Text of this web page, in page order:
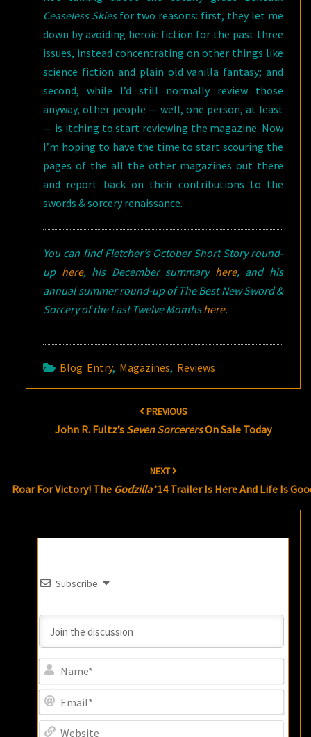
Ceaseless Skiesfor two reasons: first, they let me
down by avoiding heroic fiction for the past three
issues, instead concentrating on other things like
science fiction and plain old vanilla fantasy; and
second, while I’d still normally review those
anyway, other people — well, one person, at least
— is itching to start reviewing the magazine. Now
I’m hoping to have the time to start scouring the
pages of the all the other magazines out there
and report back on their contributions to the
swords & sorcery renaissance.
You can find Fletcher’s October Short Story round-
up here, his December summary here, and his
annual summer round-up of The Best New Sword &
Sorcery of the Last Twelve Monthshere.
Blog Entry, Magazines, Reviews
PREVIOUS
John R. Fultz’s Seven SorcerersOn Sale Today
NEXT
Roar For Victory! The Godzilla’14 Trailer Is Here And Life Is
Subscribe